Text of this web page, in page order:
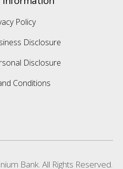
Policy
Disclosure
Disclosure
Conditions
Bank. All Rights Reserved.